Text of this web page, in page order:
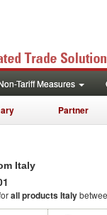
Tariff Measures
Partner
Italy
all productsItaly